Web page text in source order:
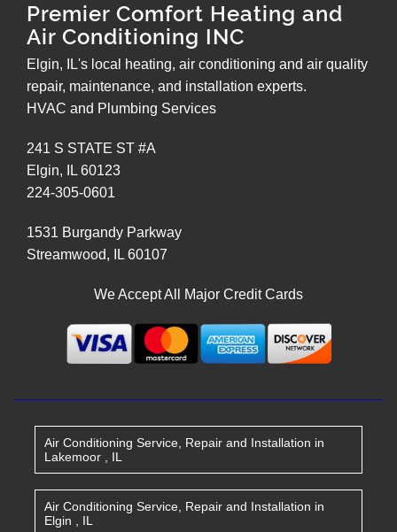
Premier Comfort Heating and
Air Conditioning INC
Elgin, IL's local heating, air conditioning and air quality
repair, maintenance, and installation experts.
HVAC and Plumbing Services
241 S STATE ST #A
Elgin, IL 60123
224-305-0601
1531 Burgandy Parkway
Streamwood, IL 60107
We Accept All Major Credit Cards
Air Conditioning Service, Repair and Installation in
Lakemoor , IL
Air Conditioning Service, Repair and Installation in
Elgin , IL